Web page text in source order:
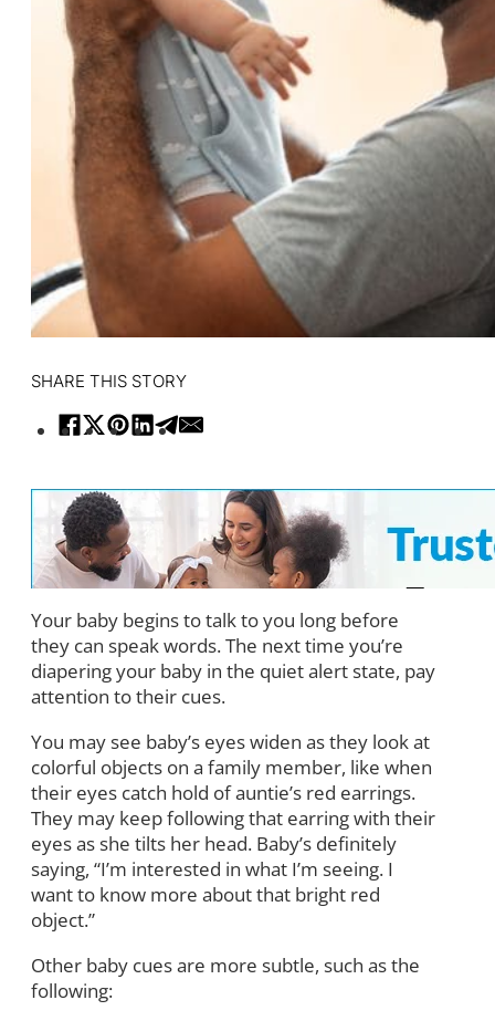
SHARE THIS STORY
Your baby begins to talk to you long before
they can speak words. The next time you’re
diapering your baby in the quiet alert state, pay
attention to their cues.
You may see baby’s eyes widen as they look at
colorful objects on a family member, like when
their eyes catch hold of auntie’s red earrings.
They may keep following that earring with their
eyes as she tilts her head. Baby’s definitely
saying, “I’m interested in what I’m seeing. I
want to know more about that bright red
object.”
Other baby cues are more subtle, such as the
following: